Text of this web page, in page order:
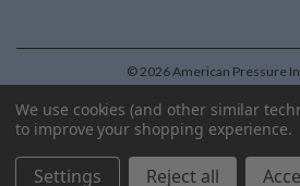
© 2026American Pressure
| PremiumBigCommerceTheme by
We use cookies (and other similar
to improve your shopping experience.
Settings Reject all